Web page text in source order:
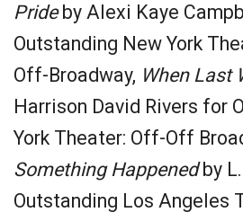
Prideby Alexi Kaye
Outstanding New York
Off-Broadway, When Last
Harrison David Rivers for
York Theater: Off-Off
Something Happenedby
Outstanding Los Angeles